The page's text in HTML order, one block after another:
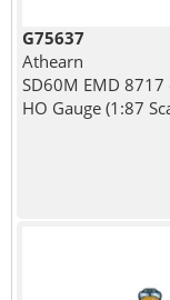
G75637
Athearn
SD60M EMD
HO Gauge (1:87